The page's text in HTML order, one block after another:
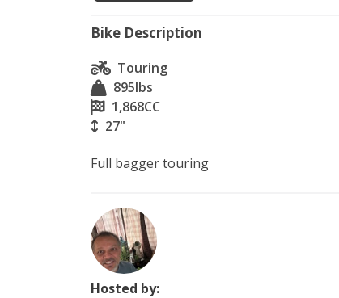
Bike Description
Touring
895lbs
1,868CC
27"
Hosted by: